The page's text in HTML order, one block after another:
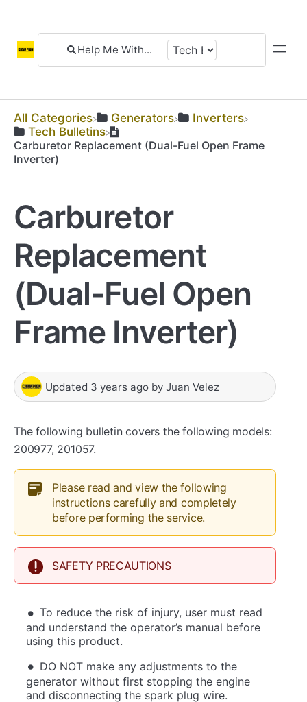
All Categories ​Generators
​Inverters
​Tech Bulletins
Carburetor Replacement (Dual-Fuel Open Frame
Inverter)
Carburetor
Replacement
(Dual-Fuel Open
Frame Inverter)
Updated 3 years ago by Juan Velez
The following bulletin covers the following models:
200977, 201057.
Please read and view the following
instructions carefully and completely
before performing the service.
SAFETY PRECAUTIONS
To reduce the risk of injury, user must read
and understand the operator’s manual before
using this product.
DO NOT make any adjustments to the
generator without first stopping the engine
and disconnecting the spark plug wire.